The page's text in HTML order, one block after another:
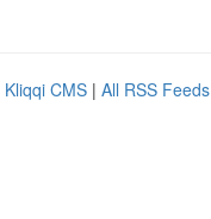
Kliqqi CMS | All RSS Feeds